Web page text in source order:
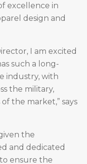
excellence in
design and
I am excited
such a long-
industry, with
the military,
the market,” says
the
and dedicated
ensure the